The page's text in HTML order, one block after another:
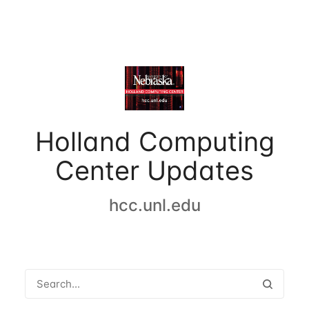
Holland Computing
Center Updates
hcc.unl.edu